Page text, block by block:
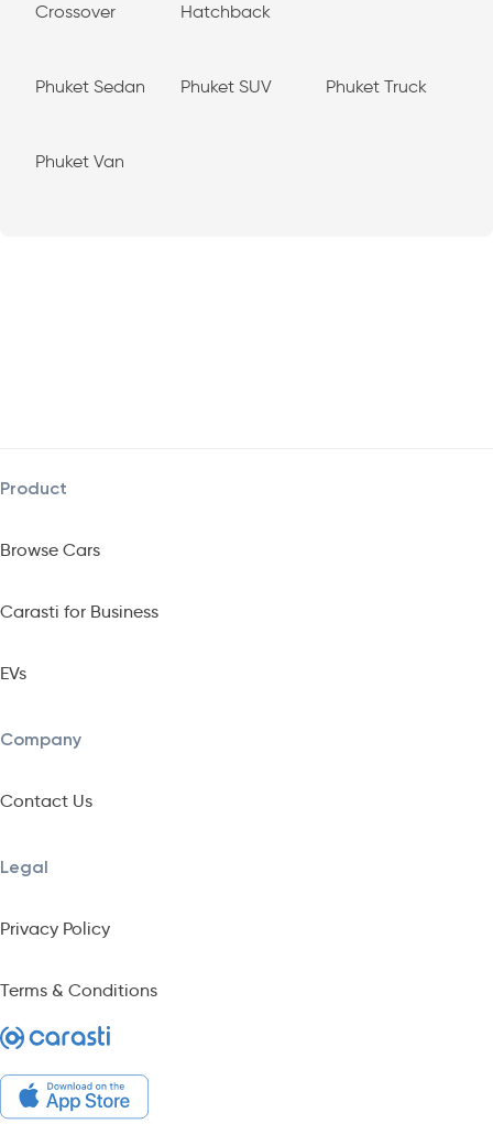
Crossover
Hatchback
Phuket Sedan Phuket SUV Phuket Truck
Phuket Van
Product
Browse Cars
Carasti for Business
EVs
Company
Contact Us
Legal
Privacy Policy
Terms & Conditions